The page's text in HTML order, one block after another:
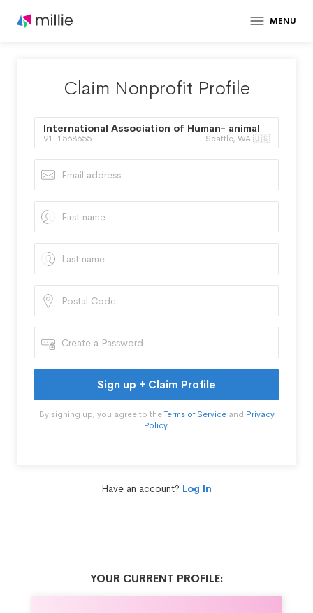
MENU
Claim Nonprofit Profile
International Association of Human- animal
Interaction Organizations
91-1568655 Seattle, WA 🇺🇸
Sign up + Claim Profile
By signing up, you agree to theTerms of Serviceand Privacy
Policy.
Have an account? Log In
YOUR CURRENT PROFILE: